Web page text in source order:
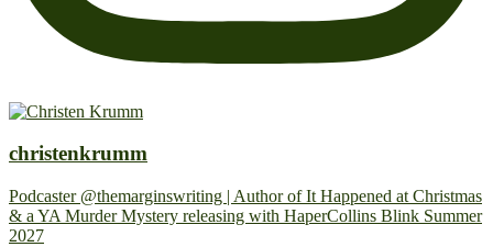
christenkrumm
Podcaster @themarginswriting | Author of It Happened at Christmas
& a YA Murder Mystery releasing with HaperCollins Blink Summer
2027